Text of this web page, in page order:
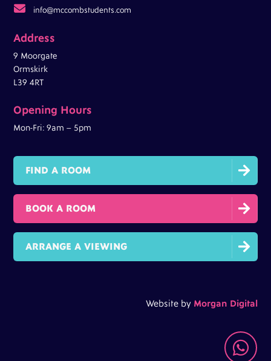

 info@mccombstudents.com
Address
9 Moorgate
Ormskirk
L39 4RT
Opening Hours
Mon-Fri: 9am – 5pm

FIND A ROOM

BOOK A ROOM

ARRANGE A VIEWING
Website by Morgan Digital